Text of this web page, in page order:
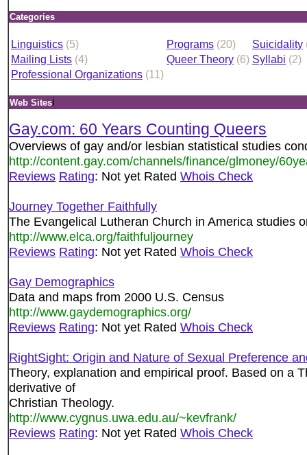
Categories
Linguistics (5) Programs (20) Suicidality
Mailing Lists (4) Queer Theory (6) Syllabi (2)
Professional Organizations (11)
Web Sitesi
Gay.com: 60 Years Counting Queers
Overviews of gay and/or lesbian statistical studies
http://content.gay.com/channels/finance/glmoney/
Reviews Rating: Not yet Rated Whois Check
Journey Together Faithfully
The Evangelical Lutheran Church in America studies
http://www.elca.org/faithfuljourney
Reviews Rating: Not yet Rated Whois Check
Gay Demographics
Data and maps from 2000 U.S. Census
http://www.gaydemographics.org/
Reviews Rating: Not yet Rated Whois Check
RightSight: Origin and Nature of Sexual Preference
Theory, explanation and empirical proof. Based on a
derivative of
Christian Theology.
http://www.cygnus.uwa.edu.au/~kevfrank/
Reviews Rating: Not yet Rated Whois Check